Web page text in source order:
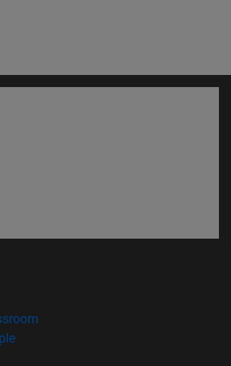
new window)
(opens in new window)
in new window)